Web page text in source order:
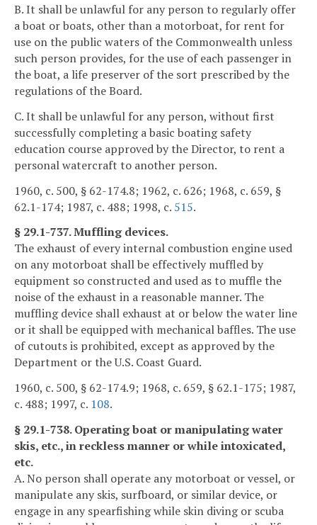
B. It shall be unlawful for any person to regularly offer
a boat or boats, other than a motorboat, for rent for
use on the public waters of the Commonwealth unless
such person provides, for the use of each passenger in
the boat, a life preserver of the sort prescribed by the
regulations of the Board.
C. It shall be unlawful for any person, without first
successfully completing a basic boating safety
education course approved by the Director, to rent a
personal watercraft to another person.
1960, c. 500, § 62-174.8; 1962, c. 626; 1968, c. 659, §
62.1-174; 1987, c. 488; 1998, c. 515.
§ 29.1-737. Muffling devices.
The exhaust of every internal combustion engine used
on any motorboat shall be effectively muffled by
equipment so constructed and used as to muffle the
noise of the exhaust in a reasonable manner. The
muffling device shall exhaust at or below the water line
or it shall be equipped with mechanical baffles. The use
of cutouts is prohibited, except as approved by the
Department or the U.S. Coast Guard.
1960, c. 500, § 62-174.9; 1968, c. 659, § 62.1-175; 1987,
c. 488; 1997, c. 108.
§ 29.1-738. Operating boat or manipulating water
skis, etc., in reckless manner or while intoxicated,
etc.
A. No person shall operate any motorboat or vessel, or
manipulate any skis, surfboard, or similar device, or
engage in any spearfishing while skin diving or scuba